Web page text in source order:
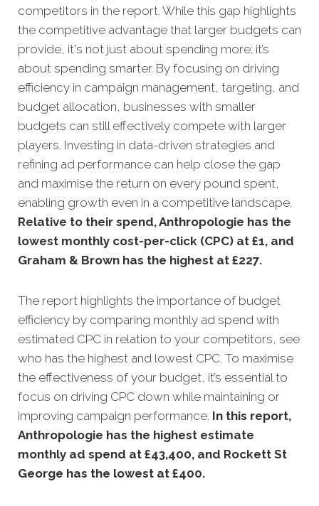
competitors in the report. While this gap highlights
the competitive advantage that larger budgets can
provide, it's not just about spending more; it’s
about spending smarter. By focusing on driving
efficiency in campaign management, targeting, and
budget allocation, businesses with smaller
budgets can still effectively compete with larger
players. Investing in data-driven strategies and
refining ad performance can help close the gap
and maximise the return on every pound spent,
enabling growth even in a competitive landscape.
Relative to their spend, Anthropologie has the
lowest monthly cost-per-click (CPC) at £1, and
Graham & Brown has the highest at £227.
The report highlights the importance of budget
efficiency by comparing monthly ad spend with
estimated CPC in relation to your competitors, see
who has the highest and lowest CPC. To maximise
the effectiveness of your budget, it’s essential to
focus on driving CPC down while maintaining or
improving campaign performance. In this report,
Anthropologie has the highest estimate
monthly ad spend at £43,400, and Rockett St
George has the lowest at £400.